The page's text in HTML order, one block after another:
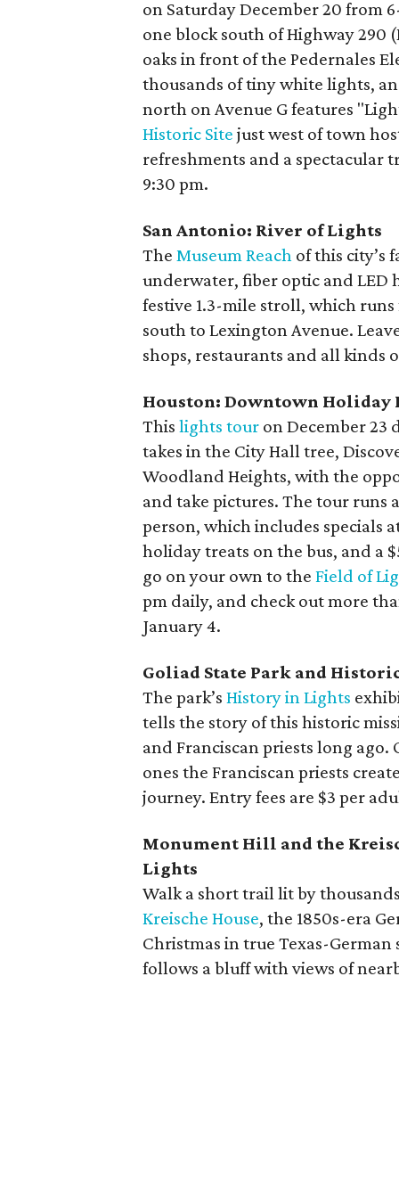
on Saturday December 20 from
one block south of Highway 290
oaks in front of the Pedernales
thousands of tiny white lights,
north on Avenue G features
Historic Site just west of town
refreshments and a spectacular
9:30 pm.
San Antonio: River of Lights
The Museum Reach of this city’s
underwater, fiber optic and LED
festive 1.3-mile stroll, which
south to Lexington Avenue.
shops, restaurants and all kinds
Houston: Downtown Holiday
This lights tour on December 23
takes in the City Hall tree,
Woodland Heights, with the
and take pictures. The tour runs
person, which includes specials
holiday treats on the bus, and a
go on your own to the Field of
pm daily, and check out more
January 4.
Goliad State Park and
The park’s History in Lights
tells the story of this historic
and Franciscan priests long ago.
ones the Franciscan priests
journey. Entry fees are $3 per
Monument Hill and the
Lights
Walk a short trail lit by
Kreische House, the 1850s-era
Christmas in true Texas-
follows a bluff with views of